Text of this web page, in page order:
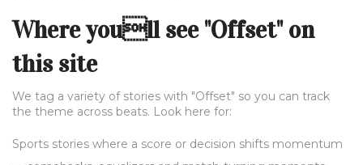
Where youll see "Offset" on
this site
We tag a variety of stories with "Offset" so you can track
the theme across beats. Look here for:
Sports stories where a score or decision shifts momentum